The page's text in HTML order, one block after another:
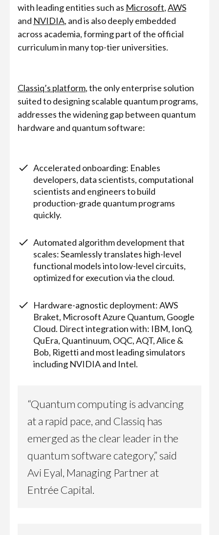
with leading entities such as Microsoft,AWS
and NVIDIA, and is also deeply embedded
across academia, forming part of the official
curriculum in many top-tier universities.
Classiq’s platform, the only enterprise solution
suited to designing scalable quantum programs,
addresses the widening gap between quantum
hardware and quantum software:
Accelerated onboarding: Enables
developers, data scientists, computational
scientists and engineers to build
production-grade quantum programs
quickly.
Automated algorithm development that
scales: Seamlessly translates high-level
functional models into low-level circuits,
optimized for execution via the cloud.
Hardware-agnostic deployment: AWS
Braket, Microsoft Azure Quantum, Google
Cloud. Direct integration with: IBM, IonQ,
QuEra, Quantinuum, OQC, AQT, Alice &
Bob, Rigetti and most leading simulators
including NVIDIA and Intel.
“Quantum computing is advancing
at a rapid pace, and Classiq has
emerged as the clear leader in the
quantum software category,” said
Avi Eyal, Managing Partner at
Entrée Capital.